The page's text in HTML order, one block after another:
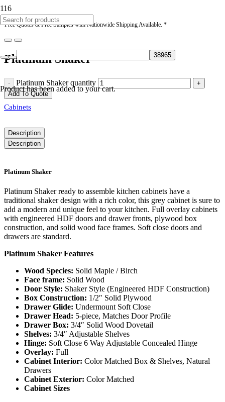
* Free Quotes & Free Samples with Nationwide Shipping Available. *
Producthas been added to your cart.
Platinum Shaker
Platinum Shaker quantity
Add To Quote
Cabinets
Description
Description
Platinum Shaker
Platinum Shaker ready to assemble kitchen cabinets have a
traditional shaker design with a rich color, this grey cabinet is sure to
add a modern and unique feel to your kitchen. Full overlay cabinets
with engineered HDF doors and drawer fronts, plywood box
construction, and solid wood face frames. Soft close doors and
drawers are standard.
Platinum Shaker Features
Wood Species: Solid Maple / Birch
Face frame: Solid Wood
Door Style: Shaker Style (Engineered HDF Construction)
Box Construction: 1/2″ Solid Plywood
Drawer Glide: Undermount Soft Close
Drawer Head: 5-piece, Matches Door Profile
Drawer Box: 3/4″ Solid Wood Dovetail
Shelves: 3/4″ Adjustable Shelves
Hinge: Soft Close 6 Way Adjustable Concealed Hinge
Overlay: Full
Cabinet Interior: Color Matched Box & Shelves, Natural
Drawers
Cabinet Exterior: Color Matched
Cabinet Sizes